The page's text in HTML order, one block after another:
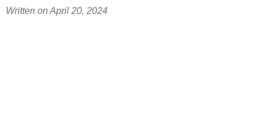
Written on April 20, 2024